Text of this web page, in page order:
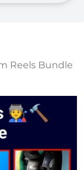
Reels Bundle